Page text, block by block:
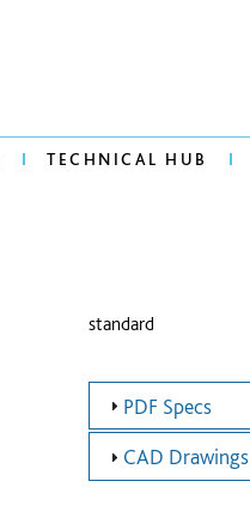
TECHNICAL HUB
standard
PDF Specs
CAD Drawings